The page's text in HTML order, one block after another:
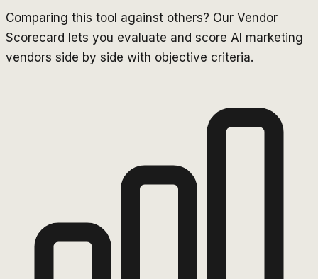
Comparing this tool against others? Our Vendor
Scorecard lets you evaluate and score AI marketing
vendors side by side with objective criteria.